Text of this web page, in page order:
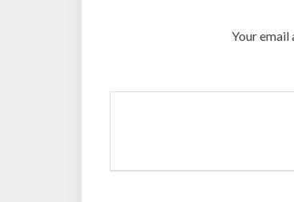
Your email